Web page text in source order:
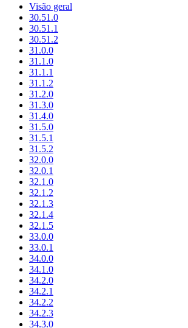
Visão geral
30.51.0
30.51.1
30.51.2
31.0.0
31.1.0
31.1.1
31.1.2
31.2.0
31.3.0
31.4.0
31.5.0
31.5.1
31.5.2
32.0.0
32.0.1
32.1.0
32.1.2
32.1.3
32.1.4
32.1.5
33.0.0
33.0.1
34.0.0
34.1.0
34.2.0
34.2.1
34.2.2
34.2.3
34.3.0